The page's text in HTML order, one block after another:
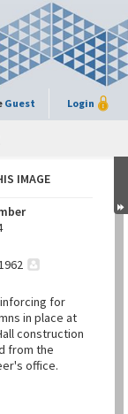
Guest Login
IMAGE
for
in place at
construction
from the
office.